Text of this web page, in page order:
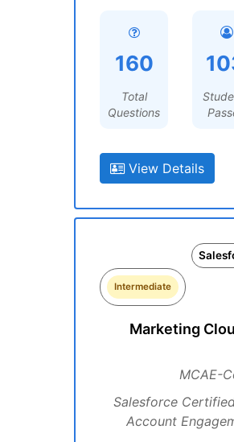
160
Total
Questions
View Details
Intermediate
Marketing
MCAE-
Salesforce
Account